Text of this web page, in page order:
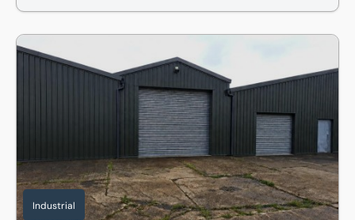
Unit 4 Moreteyne Farm, Wood End, Marston Moretaine,
Industrial